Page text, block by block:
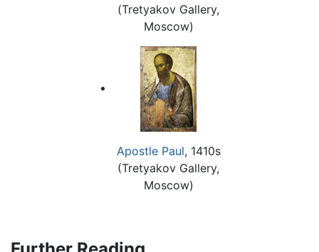
(Tretyakov Gallery,
Moscow)
Apostle Paul, 1410s
(Tretyakov Gallery,
Moscow)